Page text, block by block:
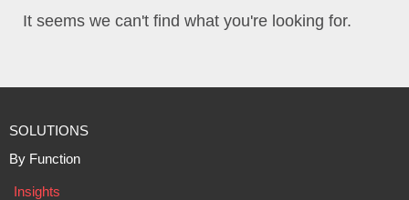
It seems we can't find what you're looking for.
SOLUTIONS
By Function
Insights